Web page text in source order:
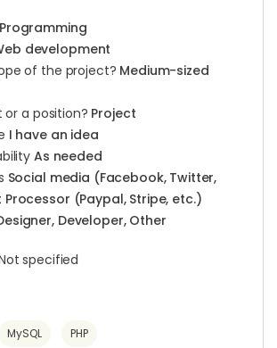
development
of the project? Medium-sized
or a position? Project
I have an idea
As needed
Social media (Facebook, Twitter,
Processor (Paypal, Stripe, etc.)
Developer, Other
specified
MySQL PHP